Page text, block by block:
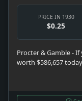
PRICE IN 1930
$0.25
Procter & Gamble -
worth $586,657